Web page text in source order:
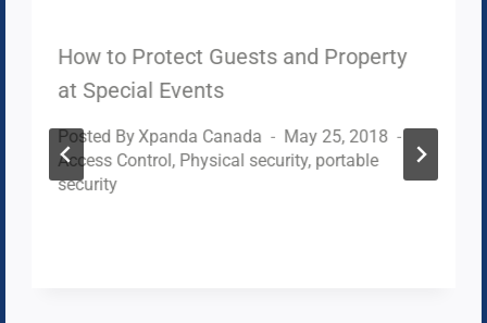
How to Protect Guests and Property
at Special Events
Posted ByXpanda Canada
May 25, 2018
Access Control , Physical security, portable
security